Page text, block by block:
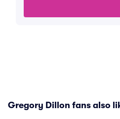
Gregory Dillon fans also